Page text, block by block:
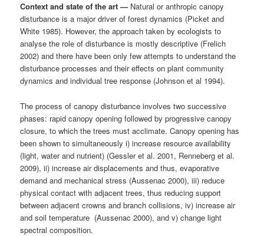
Context and state of the art — Natural or anthropic canopy
disturbance is a major driver of forest dynamics (Picket and
White 1985). However, the approach taken by ecologists to
analyse the role of disturbance is mostly descriptive (Frelich
2002) and there have been only few attempts to understand the
disturbance processes and their effects on plant community
dynamics and individual tree response (Johnson et al 1994).
The process of canopy disturbance involves two successive
phases: rapid canopy opening followed by progressive canopy
closure, to which the trees must acclimate. Canopy opening has
been shown to simultaneously i) increase resource availability
(light, water and nutrient) (Gessler et al. 2001, Renneberg et al.
2009), ii) increase air displacements and thus, evaporative
demand and mechanical stress (Aussenac 2000), iii) reduce
physical contact with adjacent trees, thus reducing support
between adjacent crowns and branch collisions, iv) increase air
and soil temperature (Aussenac 2000), and v) change light
spectral composition.